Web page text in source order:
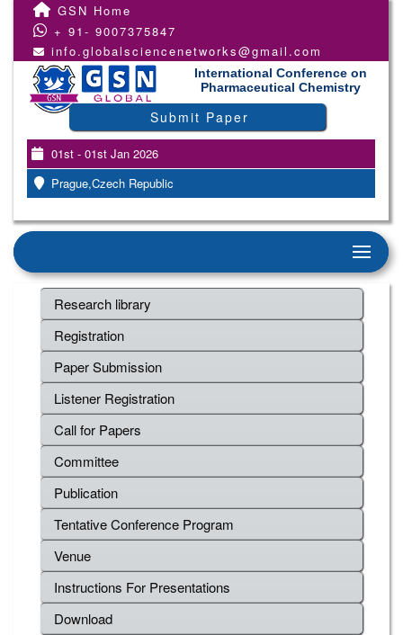
GSN Home
+ 91- 9007375847
info.globalsciencenetworks@gmail.com
International Conference on
Pharmaceutical Chemistry
Submit Paper
01st - 01st Jan 2026
Prague,Czech Republic
Research library
Registration
Paper Submission
Listener Registration
Call for Papers
Committee
Publication
Tentative Conference Program
Venue
Instructions For Presentations
Download